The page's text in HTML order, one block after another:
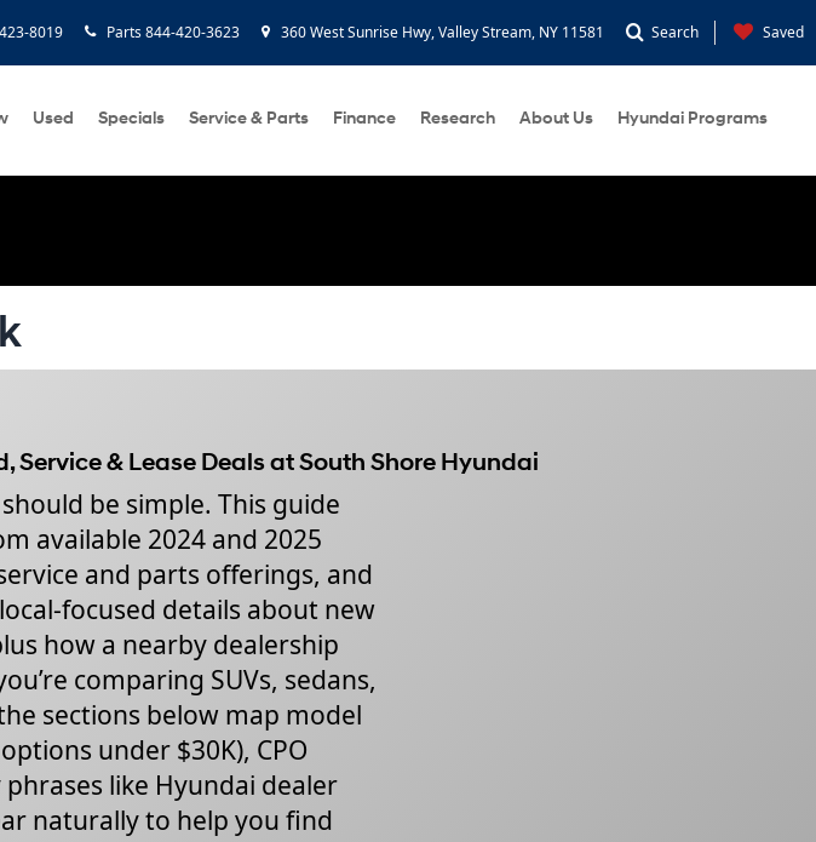
8019 Parts844-420-3623 360 West Sunrise Hwy, Valley Stream, NY 11581 Search Saved
Used Specials Service & Parts Finance Research About Us Hyundai Programs
Service & Lease Deals at South Shore Hyundai
be simple. This guide
available 2024 and 2025
and parts offerings, and
focused details about new
how a nearby dealership
comparing SUVs, sedans,
sections below map model
under $30K), CPO
like Hyundai dealer
naturally to help you find